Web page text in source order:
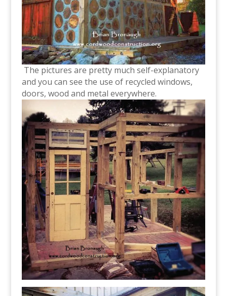
The pictures are pretty much self-explanatory
and you can see the use of recycled windows,
doors, wood and metal everywhere.